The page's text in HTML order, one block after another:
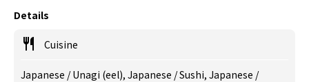
Details
Cuisine
Japanese / Unagi (eel), Japanese / Sushi, Japanese /